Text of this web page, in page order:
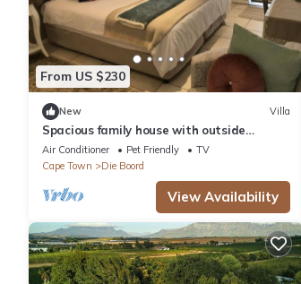
From US $230
New Villa
Spacious family house with outside
entertainment area & garden, child
friendly.
Air Conditioner Pet Friendly
TV
Cape Town
Die Boord
View Availability